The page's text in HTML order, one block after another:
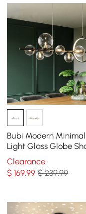
Bubi Modern
Light Glass Globe
Kitchen Island Light in
Black
Clearance
$169.99 $ 239.99